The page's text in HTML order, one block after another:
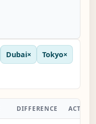
Dubai× Tokyo×
DIFFERENCE ACTION